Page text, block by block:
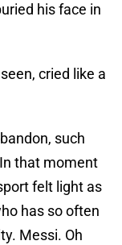
his face in
cried like a
such
that moment
felt light as
has so often
Messi. Oh